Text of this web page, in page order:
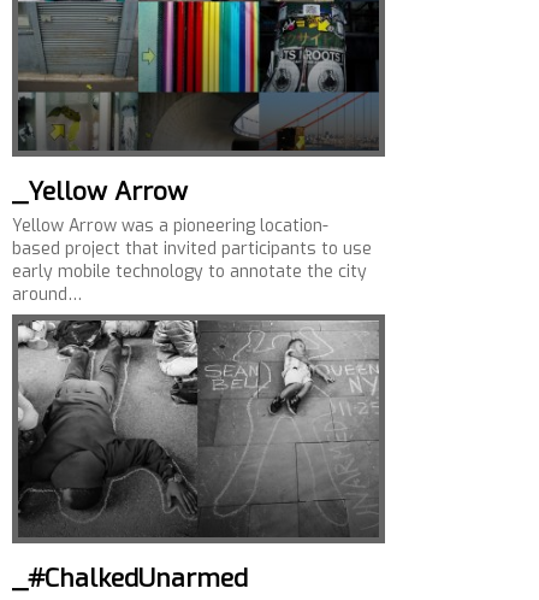
_Yellow Arrow
Yellow Arrow was a pioneering location-
based project that invited participants to use
early mobile technology to annotate the city
around…
_#ChalkedUnarmed